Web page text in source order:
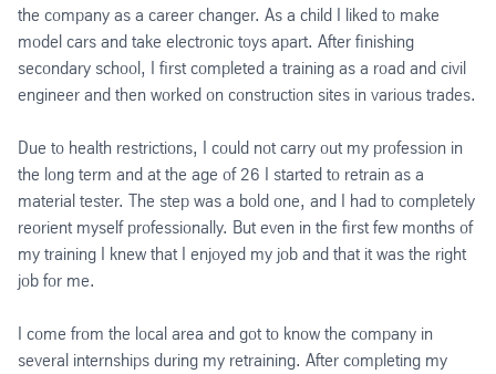
the company as a career changer. As a child I liked to make
model cars and take electronic toys apart. After finishing
secondary school, I first completed a training as a road and civil
engineer and then worked on construction sites in various trades.
Due to health restrictions, I could not carry out my profession in
the long term and at the age of 26 I started to retrain as a
material tester. The step was a bold one, and I had to completely
reorient myself professionally. But even in the first few months of
my training I knew that I enjoyed my job and that it was the right
job for me.
I come from the local area and got to know the company in
several internships during my retraining. After completing my